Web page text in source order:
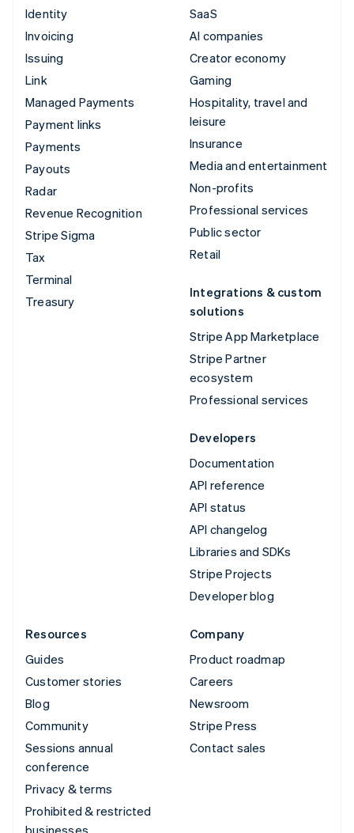
Identity
Invoicing
Issuing
Link
Managed Payments
Payment links
Payments
Payouts
Radar
Revenue Recognition
Stripe Sigma
Tax
Terminal
Treasury
SaaS
AI companies
Creator economy
Gaming
Hospitality, travel and
leisure
Insurance
Media and entertainment
Non-profits
Professional services
Public sector
Retail
Integrations & custom
solutions
Stripe App Marketplace
Stripe Partner
ecosystem
Professional services
Developers
Documentation
API reference
API status
API changelog
Libraries and SDKs
Stripe Projects
Developer blog
Resources
Guides
Customer stories
Blog
Community
Sessions annual
conference
Privacy & terms
Prohibited & restricted
businesses
Company
Product roadmap
Careers
Newsroom
Stripe Press
Contact sales